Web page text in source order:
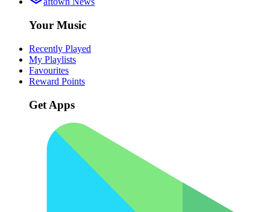
Your Music
Recently Played
My Playlists
Favourites
Reward Points
Get Apps